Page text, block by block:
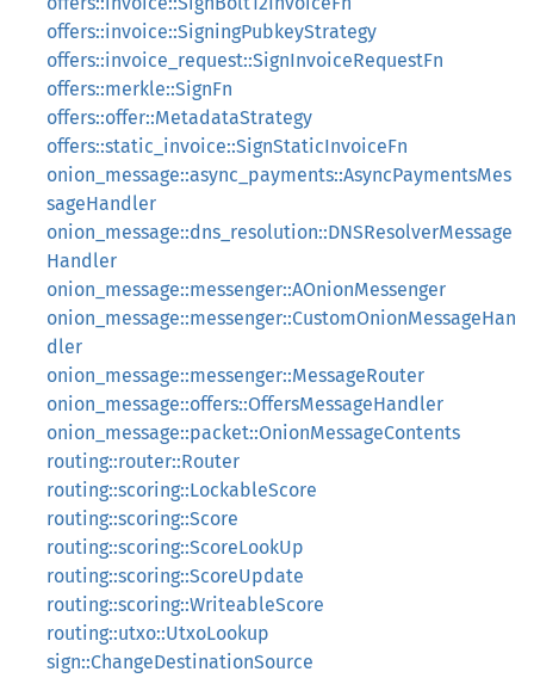
offers::invoice::SigningPubkeyStrategy
offers::invoice_request::SignInvoiceRequestFn
offers::merkle::SignFn
offers::offer::MetadataStrategy
offers::static_invoice::SignStaticInvoiceFn
onion_message::async_payments::AsyncPaymentsMes
sageHandler
onion_message::dns_resolution::DNSResolverMessage
Handler
onion_message::messenger::AOnionMessenger
onion_message::messenger::CustomOnionMessageHan
dler
onion_message::messenger::MessageRouter
onion_message::offers::OffersMessageHandler
onion_message::packet::OnionMessageContents
routing::router::Router
routing::scoring::LockableScore
routing::scoring::Score
routing::scoring::ScoreLookUp
routing::scoring::ScoreUpdate
routing::scoring::WriteableScore
routing::utxo::UtxoLookup
sign::ChangeDestinationSource